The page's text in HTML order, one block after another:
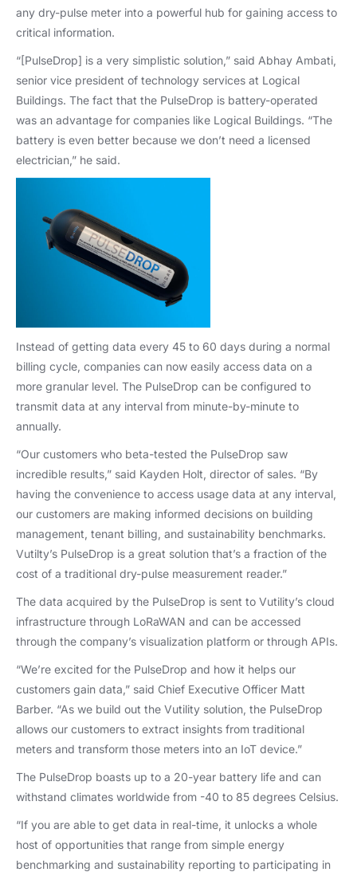
any dry-pulse meter into a powerful hub for gaining access to
critical information.
“[PulseDrop] is a very simplistic solution,” said Abhay Ambati,
senior vice president of technology services at Logical
Buildings. The fact that the PulseDrop is battery-operated
was an advantage for companies like Logical Buildings. “The
battery is even better because we don’t need a licensed
electrician,” he said.
Instead of getting data every 45 to 60 days during a normal
billing cycle, companies can now easily access data on a
more granular level. The PulseDrop can be configured to
transmit data at any interval from minute-by-minute to
annually.
“Our customers who beta-tested the PulseDrop saw
incredible results,” said Kayden Holt, director of sales. “By
having the convenience to access usage data at any interval,
our customers are making informed decisions on building
management, tenant billing, and sustainability benchmarks.
Vutilty’s PulseDrop is a great solution that’s a fraction of the
cost of a traditional dry-pulse measurement reader.”
The data acquired by the PulseDrop is sent to Vutility’s cloud
infrastructure through LoRaWAN and can be accessed
through the company’s visualization platform or through APIs.
“We’re excited for the PulseDrop and how it helps our
customers gain data,” said Chief Executive Officer Matt
Barber. “As we build out the Vutility solution, the PulseDrop
allows our customers to extract insights from traditional
meters and transform those meters into an IoT device.”
The PulseDrop boasts up to a 20-year battery life and can
withstand climates worldwide from -40 to 85 degrees Celsius.
“If you are able to get data in real-time, it unlocks a whole
host of opportunities that range from simple energy
benchmarking and sustainability reporting to participating in